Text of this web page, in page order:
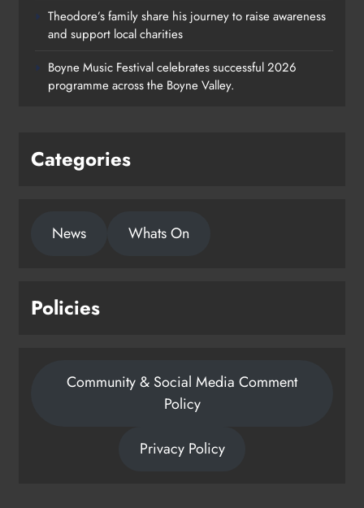
Theodore’s family share his journey
Karen Kierans
Theodore’s family share his journey to raise awareness
and support local charities
Boyne Music Festival celebrates successful 2026
programme across the Boyne Valley.
Categories
News Whats On
Policies
Community & Social Media Comment
Policy
Privacy Policy